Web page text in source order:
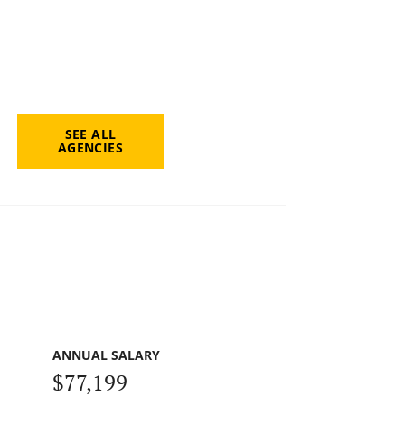
SEE ALL
AGENCIES
ANNUAL SALARY
$77,199